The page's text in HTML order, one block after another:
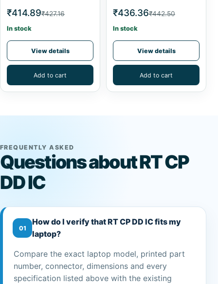
₹414.89₹427.16
In stock
View details
Add to cart
₹436.36₹442.50
In stock
View details
Add to cart
FREQUENTLY ASKED
Questions about RT CP
DD IC
01
How do I verify that RT CP DD IC fits my
laptop?
Compare the exact laptop model, printed part
number, connector, dimensions and every
specification listed above with the existing